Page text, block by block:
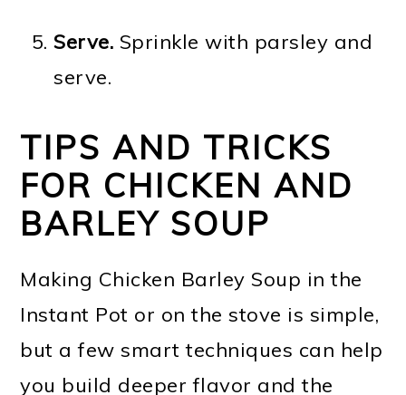
Serve. Sprinkle with parsley and
serve.
TIPS AND TRICKS
FOR CHICKEN AND
BARLEY SOUP
Making Chicken Barley Soup in the
Instant Pot or on the stove is simple,
but a few smart techniques can help
you build deeper flavor and the